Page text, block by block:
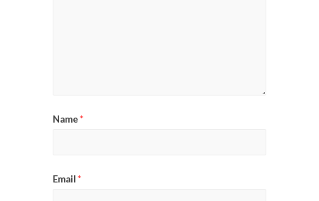
Name*
Email*